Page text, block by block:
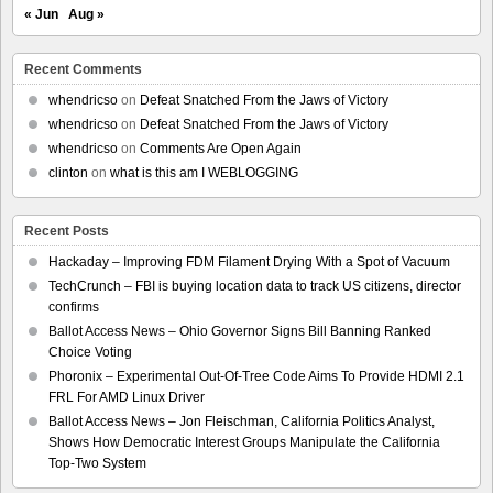
« Jun Aug »
Recent Comments
whendricso on Defeat Snatched From the Jaws of Victory
whendricso on Defeat Snatched From the Jaws of Victory
whendricso on Comments Are Open Again
clinton on what is this am I WEBLOGGING
Recent Posts
Hackaday – Improving FDM Filament Drying With a Spot of Vacuum
TechCrunch – FBI is buying location data to track US citizens, director
confirms
Ballot Access News – Ohio Governor Signs Bill Banning Ranked
Choice Voting
Phoronix – Experimental Out-Of-Tree Code Aims To Provide HDMI 2.1
FRL For AMD Linux Driver
Ballot Access News – Jon Fleischman, California Politics Analyst,
Shows How Democratic Interest Groups Manipulate the California
Top-Two System